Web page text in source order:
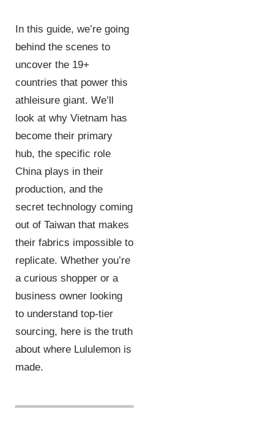
In this guide, we’re going
behind the scenes to
uncover the 19+
countries that power this
athleisure giant. We’ll
look at why Vietnam has
become their primary
hub, the specific role
China plays in their
production, and the
secret technology coming
out of Taiwan that makes
their fabrics impossible to
replicate. Whether you’re
a curious shopper or a
business owner looking
to understand top-tier
sourcing, here is the truth
about where Lululemon is
made.